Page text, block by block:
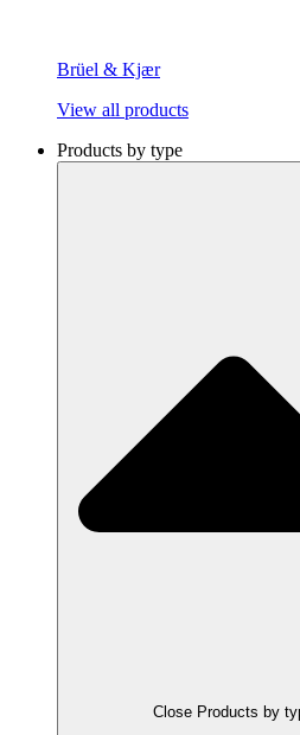
Brüel & Kjær
View all products
Products by type
Close